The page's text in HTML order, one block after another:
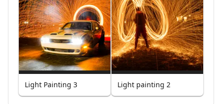
Light Painting 3 Light painting 2